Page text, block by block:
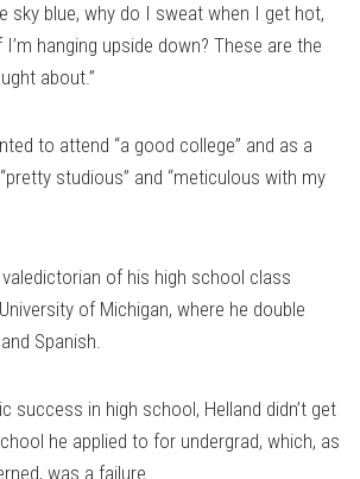
sky blue, why do I sweat when I get hot,
hanging upside down? These are the
about.”
to attend “a good college” and as a
studious” and “meticulous with my
of his high school class
of Michigan, where he double
Spanish.
success in high school, Helland didn’t get
he applied to for undergrad, which, as
was a failure.